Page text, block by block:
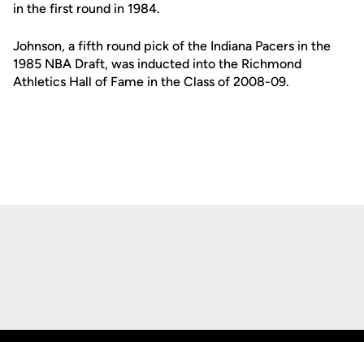
in the first round in 1984.
Johnson, a fifth round pick of the Indiana Pacers in the
1985 NBA Draft, was inducted into the Richmond
Athletics Hall of Fame in the Class of 2008-09.